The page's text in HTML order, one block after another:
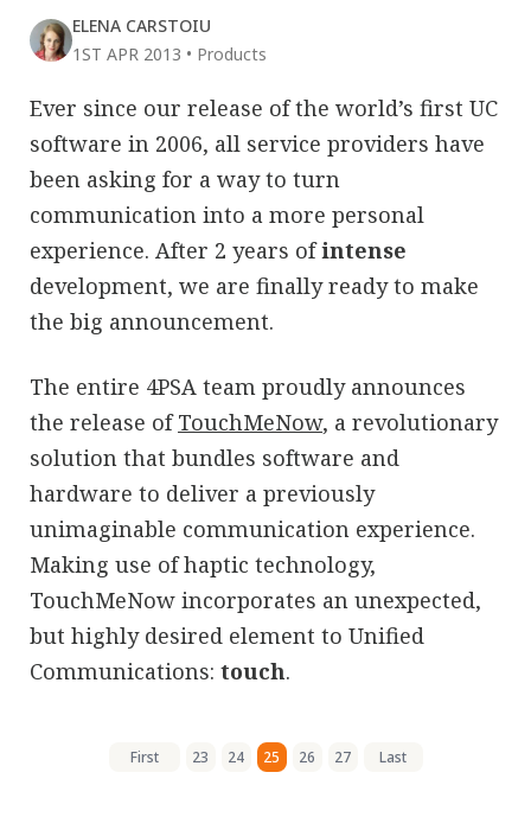
ELENA CARSTOIU
1ST APR 2013 • Products
Ever since our release of the world’s first UC
software in 2006, all service providers have
been asking for a way to turn
communication into a more personal
experience. After 2 years ofintense
development, we are finally ready to make
the big announcement.
The entire 4PSA team proudly announces
the release ofTouchMeNow, a revolutionary
solution that bundles software and
hardware to deliver a previously
unimaginable communication experience.
Making use of haptic technology,
TouchMeNow incorporates an unexpected,
but highly desired element to Unified
Communications: touch.
First 23 24 25 26 27 Last